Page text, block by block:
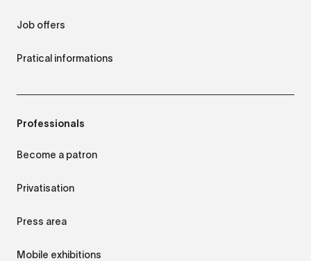
Job offers
Pratical informations
Professionals
Become a patron
Privatisation
Press area
Mobile exhibitions